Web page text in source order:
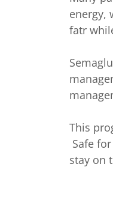
energy,
fatr
This
Safe
stay on